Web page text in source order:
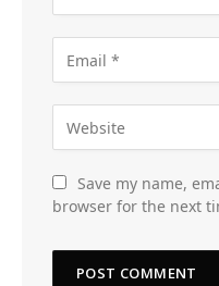
Save my name,
browser for the next